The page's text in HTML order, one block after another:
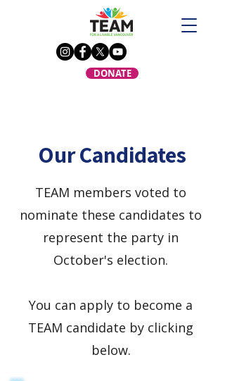
DONATE
Our Candidates
TEAM members voted to
nominate these candidates to
represent the party in
October's election.
You can apply to become a
TEAM candidate by clicking
below.